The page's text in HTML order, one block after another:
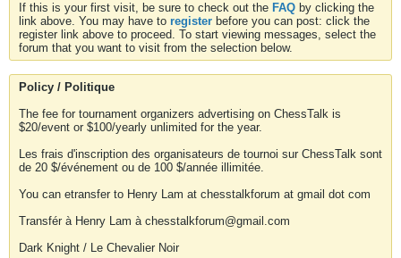
If this is your first visit, be sure to check out the FAQ by clicking the
link above. You may have to register before you can post: click the
register link above to proceed. To start viewing messages, select the
forum that you want to visit from the selection below.
Policy / Politique
The fee for tournament organizers advertising on ChessTalk is
$20/event or $100/yearly unlimited for the year.
Les frais d'inscription des organisateurs de tournoi sur ChessTalk sont
de 20 $/événement ou de 100 $/année illimitée.
You can etransfer to Henry Lam at chesstalkforum at gmail dot com
Transfér à Henry Lam à chesstalkforum@gmail.com
Dark Knight / Le Chevalier Noir